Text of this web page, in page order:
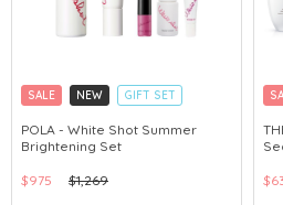
SALE NEW
GIFT SET
CLICK & COLLECT
CHINA DELIVERY AVAILABLE
POLA - White Shot Summer
Brightening Set
$975 $1,269